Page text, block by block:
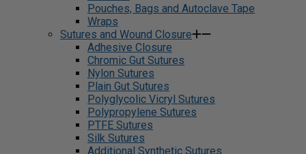
Pouches, Bags and Autoclave Tape
Wraps
Sutures and Wound Closure
Adhesive Closure
Chromic Gut Sutures
Nylon Sutures
Plain Gut Sutures
Polyglycolic Vicryl Sutures
Polypropylene Sutures
PTFE Sutures
Silk Sutures
Additional Synthetic Sutures